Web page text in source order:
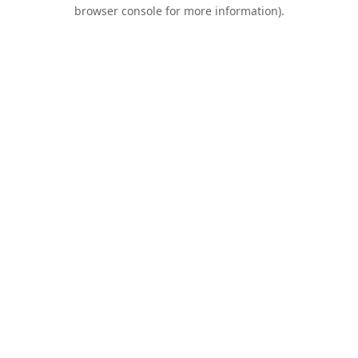
browser console for more information).